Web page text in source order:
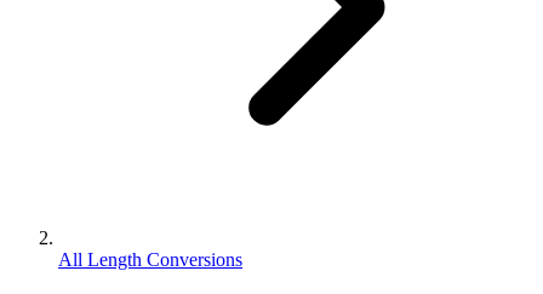
All Length Conversions